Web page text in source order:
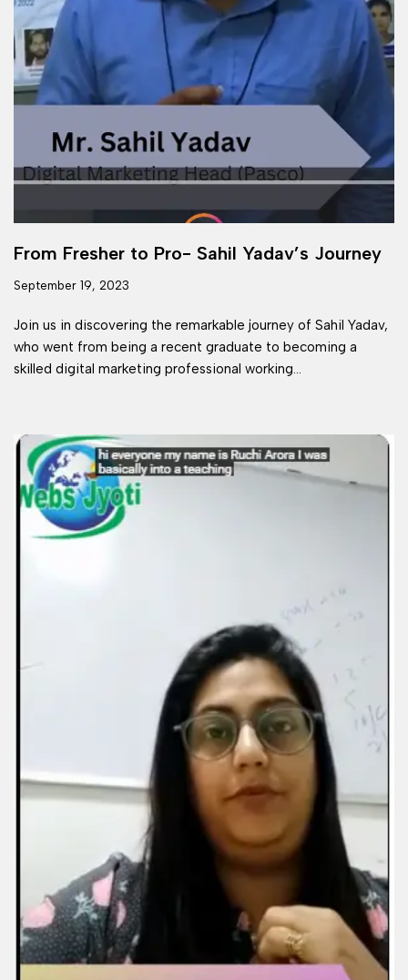
From Fresher to Pro- Sahil Yadav’s Journey
September 19, 2023
Join us in discovering the remarkable journey of Sahil Yadav,
who went from being a recent graduate to becoming a
skilled digital marketing professional working…